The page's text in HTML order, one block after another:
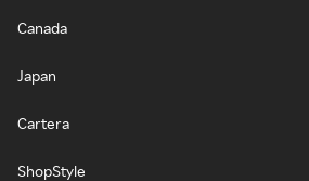
Canada
Japan
Cartera
ShopStyle